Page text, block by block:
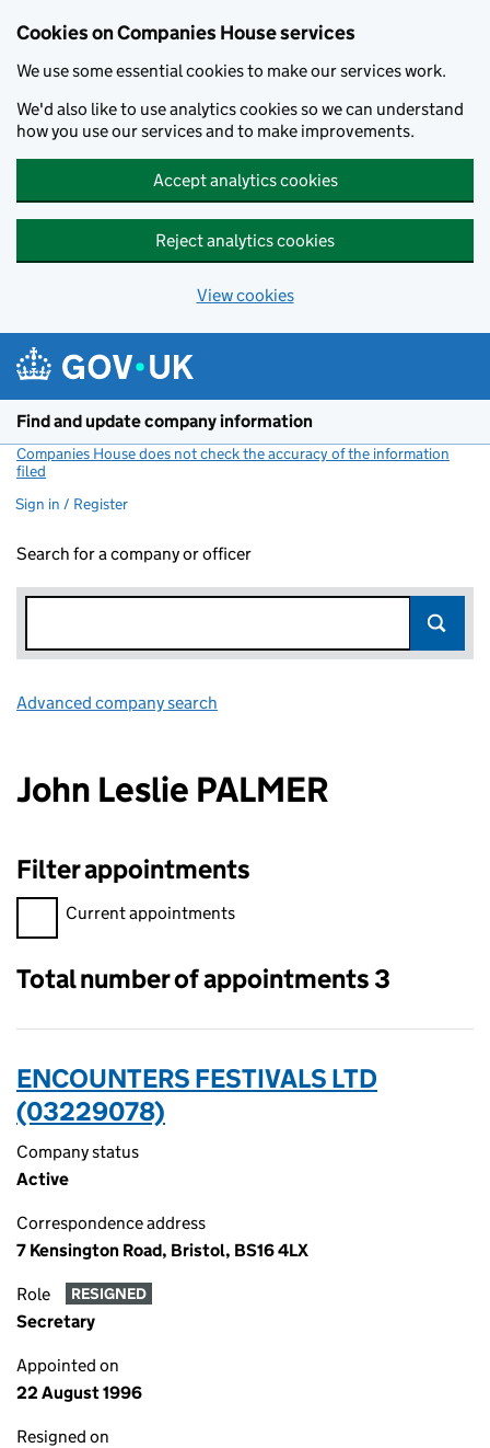
Cookies on Companies House services
We use some essential cookies to make our services work.
We'd also like to use analytics cookies so we can understand
how you use our services and to make improvements.
Accept analytics cookies
Reject analytics cookies
View cookies
Find and update company information
Companies House does not check the accuracy of the information
filed
Sign in / Register
Search for a company or officer
Advanced company search
John Leslie PALMER
Filter appointments
Filter appointments, selecting an input will reload the page.
Current appointments
Total number of appointments 3
ENCOUNTERS FESTIVALS LTD
(03229078)
Company status
Active
Correspondence address
7 Kensington Road, Bristol, BS16 4LX
Role RESIGNED
Secretary
Appointed on
22 August 1996
Resigned on